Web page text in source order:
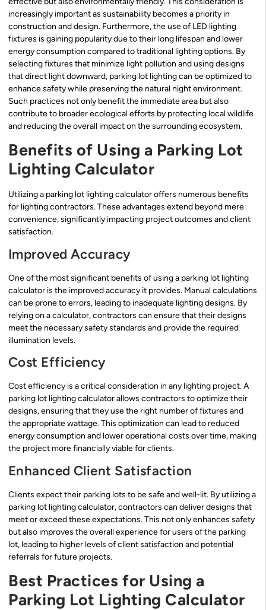
increasingly important as sustainability becomes a priority in
construction and design. Furthermore, the use of LED lighting
fixtures is gaining popularity due to their long lifespan and lower
energy consumption compared to traditional lighting options. By
selecting fixtures that minimize light pollution and using designs
that direct light downward, parking lot lighting can be optimized to
enhance safety while preserving the natural night environment.
Such practices not only benefit the immediate area but also
contribute to broader ecological efforts by protecting local wildlife
and reducing the overall impact on the surrounding ecosystem.
Benefits of Using a Parking Lot
Lighting Calculator
Utilizing a parking lot lighting calculator offers numerous benefits
for lighting contractors. These advantages extend beyond mere
convenience, significantly impacting project outcomes and client
satisfaction.
Improved Accuracy
One of the most significant benefits of using a parking lot lighting
calculator is the improved accuracy it provides. Manual calculations
can be prone to errors, leading to inadequate lighting designs. By
relying on a calculator, contractors can ensure that their designs
meet the necessary safety standards and provide the required
illumination levels.
Cost Efficiency
Cost efficiency is a critical consideration in any lighting project. A
parking lot lighting calculator allows contractors to optimize their
designs, ensuring that they use the right number of fixtures and
the appropriate wattage. This optimization can lead to reduced
energy consumption and lower operational costs over time, making
the project more financially viable for clients.
Enhanced Client Satisfaction
Clients expect their parking lots to be safe and well-lit. By utilizing a
parking lot lighting calculator, contractors can deliver designs that
meet or exceed these expectations. This not only enhances safety
but also improves the overall experience for users of the parking
lot, leading to higher levels of client satisfaction and potential
referrals for future projects.
Best Practices for Using a
Parking Lot Lighting Calculator